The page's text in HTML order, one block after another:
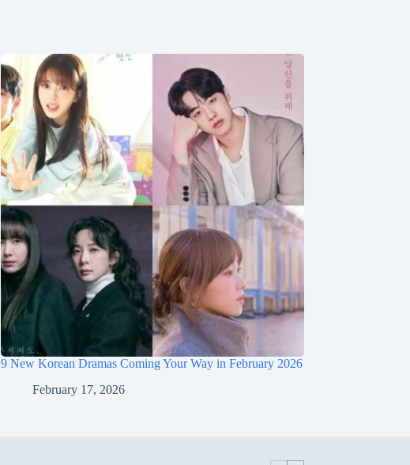
9 New Korean Dramas Coming Your Way in February 2026
February 17, 2026